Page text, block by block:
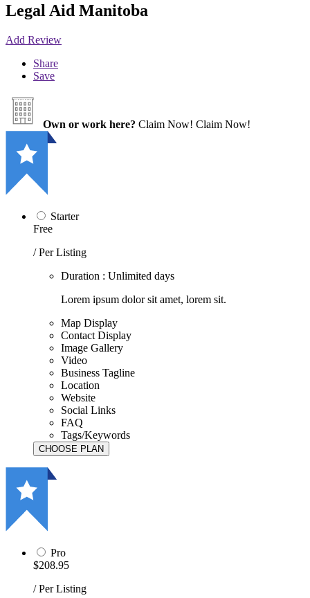
Legal Aid Manitoba
Add Review
Share
Save
Own or work here? Claim Now! Claim Now!
Starter
Free
/ Per Listing
Duration : Unlimited days
Lorem ipsum dolor sit amet, lorem sit.
Map Display
Contact Display
Image Gallery
Video
Business Tagline
Location
Website
Social Links
FAQ
Tags/Keywords
Pro
$208.95
/ Per Listing